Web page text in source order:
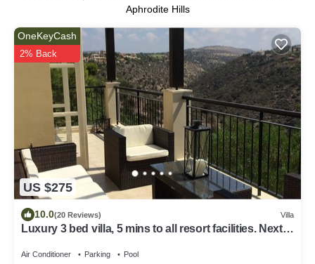
Aphrodite Hills
US $275
OneKeyCash
2% Back
10.0(20 Reviews) Villa
Luxury 3 bed villa, 5 mins to all resort facilities. Next
Air Conditioner Parking Pool